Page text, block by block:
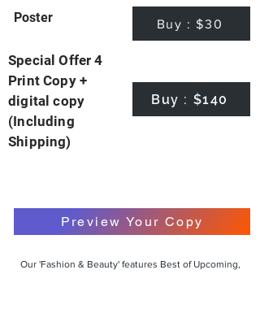
Poster Buy : $30
Special Offer 4
Print Copy +
digital copy
(Including
Shipping)
Buy : $140
Preview Your Copy
Our 'Fashion & Beauty' features Best of Upcoming,